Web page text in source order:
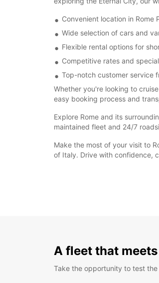
Convenient location in Rome
Wide selection of cars and
Flexible rental options for
Competitive rates and
Top-notch customer service
Whether you're looking to
easy booking process and
Explore Rome and its
maintained fleet and 24/7
Make the most of your visit to
of Italy. Drive with confidence,
A fleet that
Take the opportunity to test the